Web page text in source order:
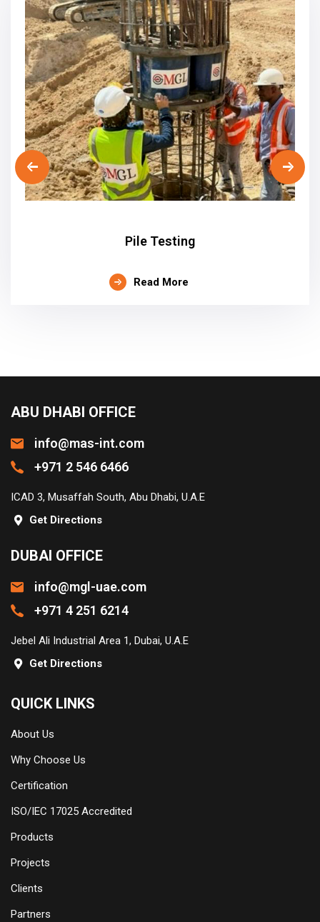
Pile Testing
Read More
ABU DHABI OFFICE
info@mas-int.com
+971 2 546 6466
ICAD 3, Musaffah South, Abu Dhabi, U.A.E
Get Directions
DUBAI OFFICE
info@mgl-uae.com
+971 4 251 6214
Jebel Ali Industrial Area 1, Dubai, U.A.E
Get Directions
QUICK LINKS
About Us
Why Choose Us
Certification
ISO/IEC 17025 Accredited
Products
Projects
Clients
Partners